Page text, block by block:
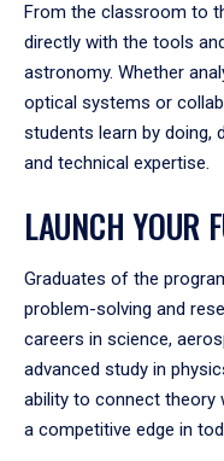
From the classroom to
directly with the tools
astronomy. Whether
optical systems or
students learn by doing,
and technical expertise.
LAUNCH YOUR
Graduates of the
problem-solving and
careers in science,
advanced study in
ability to connect theory
a competitive edge in